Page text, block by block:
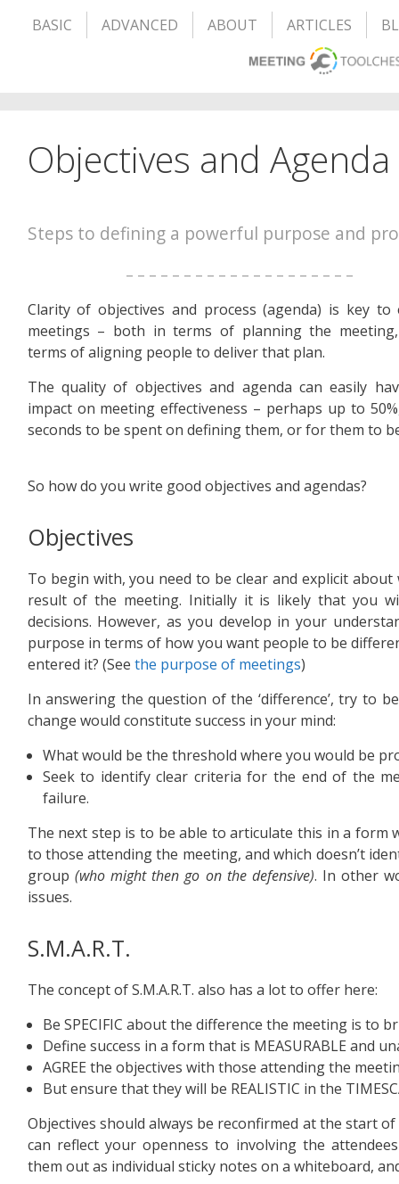
BASIC ADVANCED ABOUT ARTICLES
Objectives and Agenda
Steps to defining a powerful purpose and
– – – – – – – – – – – – – – – – – – – –
Clarity of objectives and process (agenda) is key to
meetings – both in terms of planning the
terms of aligning people to deliver that plan.
The quality of objectives and agenda can easily
impact on meeting effectiveness – perhaps up to
seconds to be spent on defining them, or for them to
So how do you write good objectives and agendas?
Objectives
To begin with, you need to be clear and explicit
result of the meeting. Initially it is likely that you
decisions. However, as you develop in your
purpose in terms of how you want people to be
entered it? (See the purpose of meetings)
In answering the question of the ‘difference’, try to
change would constitute success in your mind:
What would be the threshold where you would be
Seek to identify clear criteria for the end of the
failure.
The next step is to be able to articulate this in a form
to those attending the meeting, and which doesn’t
group (who might then go on the defensive). In other
issues.
S.M.A.R.T.
The concept of S.M.A.R.T. also has a lot to offer here:
Be SPECIFIC about the difference the meeting is to
Define success in a form that is MEASURABLE and
AGREE the objectives with those attending the
But ensure that they will be REALISTIC in the
Objectives should always be reconfirmed at the start
can reflect your openness to involving the
them out as individual sticky notes on a whiteboard,